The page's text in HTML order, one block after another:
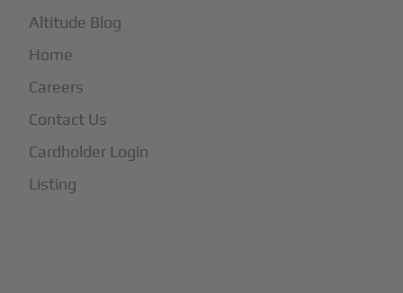
Altitude Blog
Home
Careers
Contact Us
Cardholder Login
Listing